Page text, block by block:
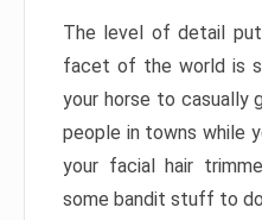
The level of detail
facet of the world is
your horse to casually
people in towns while
your facial hair
some bandit stuff to do